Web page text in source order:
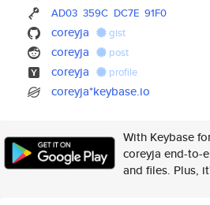
AD03 359C DC7E 91F0
coreyja gist
coreyja post
coreyja profile
coreyja*keybase.io
With Keybase
coreyja end-to-
and files. Plus,